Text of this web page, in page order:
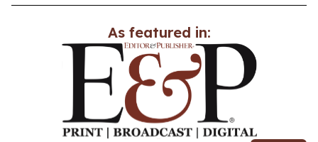
As featured in: